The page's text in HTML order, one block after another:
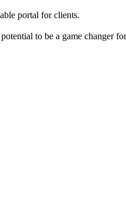
portal for clients.
to be a game